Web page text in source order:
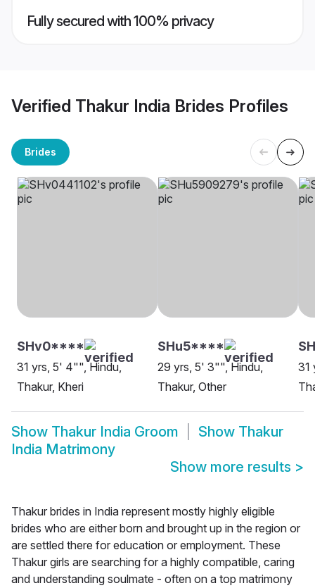
Fully secured with 100% privacy
Verified Thakur India Brides Profiles
Brides
SHv0****
31 yrs, 5' 4"", Hindu,
Thakur, Kheri
SHu5****
29 yrs, 5' 3"", Hindu,
Thakur, Other
31
Show Thakur India Groom Show Thakur
India Matrimony
Show more results >
Thakur brides in India represent mostly highly eligible
brides who are either born and brought up in the region or
are settled there for education or employment. These
Thakur girls are searching for a highly compatible, caring
and understanding soulmate - often on a top matrimony